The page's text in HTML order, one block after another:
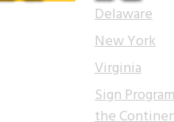
Delaware
New York
Virginia
Sign
the